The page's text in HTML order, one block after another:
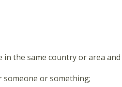
the same country or area
or something;